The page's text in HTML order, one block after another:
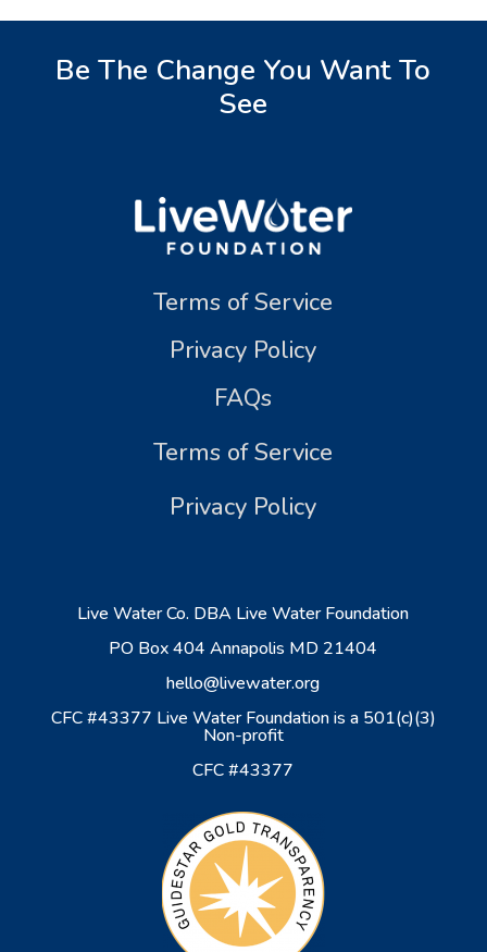
Be The Change You Want To
See
Terms of Service
Privacy Policy
FAQs
Terms of Service
Privacy Policy
Live Water Co. DBA Live Water Foundation
PO Box 404 Annapolis MD 21404
hello@livewater.org
CFC #43377 Live Water Foundation is a 501(c)(3)
Non-profit
CFC #43377